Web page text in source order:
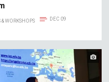
WORKSHOPS DEC 09